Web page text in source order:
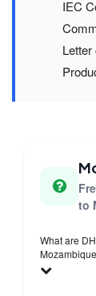
IEC
Letter
to
What are